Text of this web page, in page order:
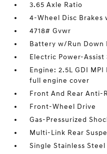
3.65 Axle Ratio
4-Wheel Disc Brakes
4718# Gvwr
Battery w/Run Down
Electric Power-Assist
Engine: 2.5L GDI
full engine cover
Front And Rear Anti-
Front-Wheel Drive
Gas-Pressurized
Multi-Link Rear
Single Stainless Steel